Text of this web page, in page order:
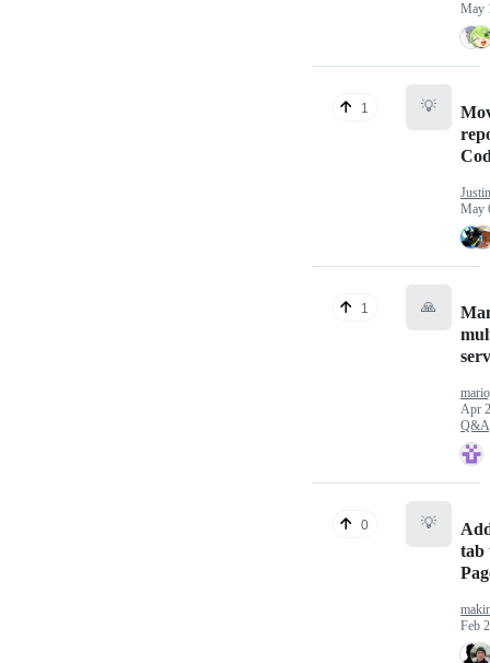
May
1 💡
May
1 🙏
Apr
Q&A
0 💡
tab
Feb